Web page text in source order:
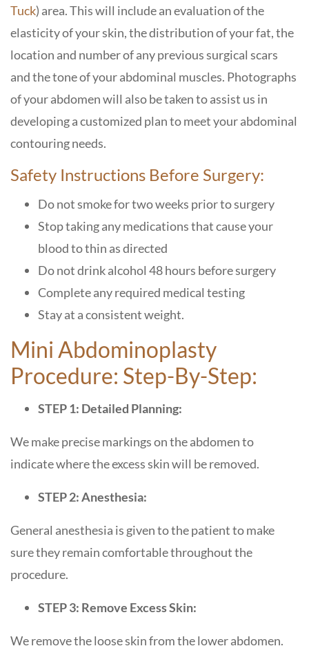
Tuck) area. This will include an evaluation of the
elasticity of your skin, the distribution of your fat, the
location and number of any previous surgical scars
and the tone of your abdominal muscles. Photographs
of your abdomen will also be taken to assist us in
developing a customized plan to meet your abdominal
contouring needs.
Safety Instructions Before Surgery:
Do not smoke for two weeks prior to surgery
Stop taking any medications that cause your
blood to thin as directed
Do not drink alcohol 48 hours before surgery
Complete any required medical testing
Stay at a consistent weight.
Mini Abdominoplasty
Procedure: Step-By-Step:
STEP 1: Detailed Planning:
We make precise markings on the abdomen to
indicate where the excess skin will be removed.
STEP 2: Anesthesia:
General anesthesia is given to the patient to make
sure they remain comfortable throughout the
procedure.
STEP 3: Remove Excess Skin:
We remove the loose skin from the lower abdomen.